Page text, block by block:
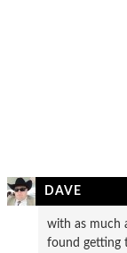
DAVE
with as much
found getting